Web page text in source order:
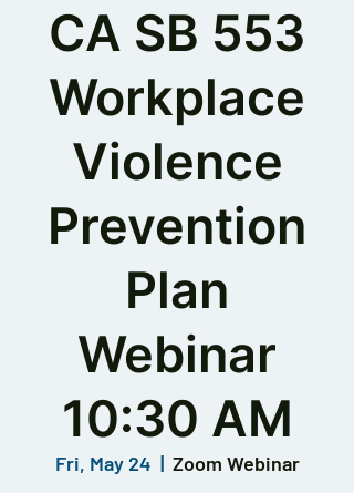
CA SB 553
Workplace
Violence
Prevention
Plan
Webinar
10:30 AM
Fri, May 24
  |
Zoom Webinar